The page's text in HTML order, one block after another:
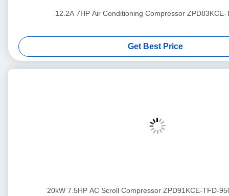
12.2A 7HP Air Conditioning Compressor ZPD83KCE-
Get Best Price
20kW 7.5HP AC Scroll Compressor ZPD91KCE-TFD-